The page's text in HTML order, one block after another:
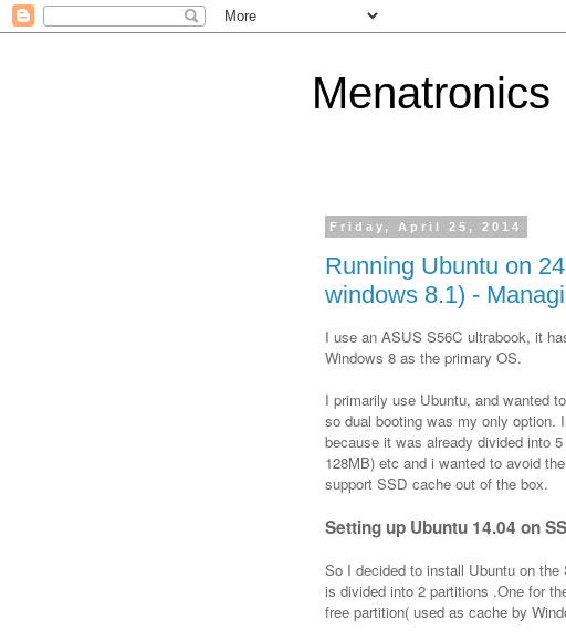
Menatronics
Friday, April 25, 2014
Running Ubuntu on
windows 8.1) -
I use an ASUS S56C ultrabook, it
Windows 8 as the primary OS.
I primarily use Ubuntu, and wanted
so dual booting was my only option.
because it was already divided into
128MB) etc and i wanted to avoid
support SSD cache out of the box.
Setting up Ubuntu 14.04 on
So I decided to install Ubuntu on
is divided into 2 partitions .One for
free partition( used as cache by